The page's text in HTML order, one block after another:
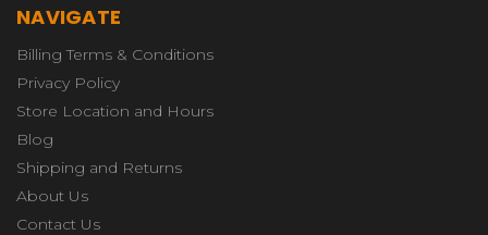
NAVIGATE
Billing Terms & Conditions
Privacy Policy
Store Location and Hours
Blog
Shipping and Returns
About Us
Contact Us